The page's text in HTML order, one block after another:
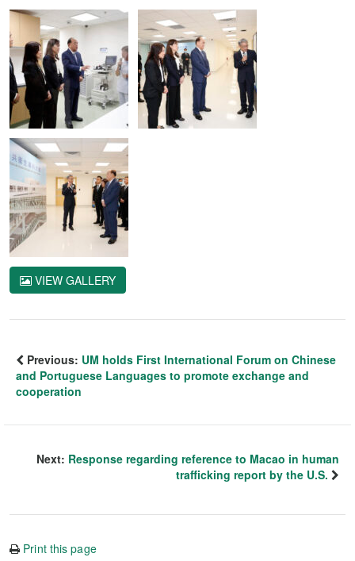
VIEW GALLERY
Previous: UM holds First International Forum on Chinese
and Portuguese Languages to promote exchange and
cooperation
Next: Response regarding reference to Macao in human
trafficking report by the U.S.
Print this page